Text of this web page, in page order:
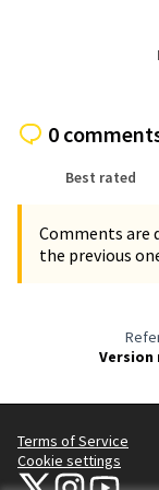
0
Best rated
Comments are
the previous
Version
Terms of Service
Cookie settings
NYC CivicNYC CivicNYC Civic